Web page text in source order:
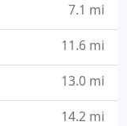
7.1 mi
11.6 mi
13.0 mi
14.2 mi